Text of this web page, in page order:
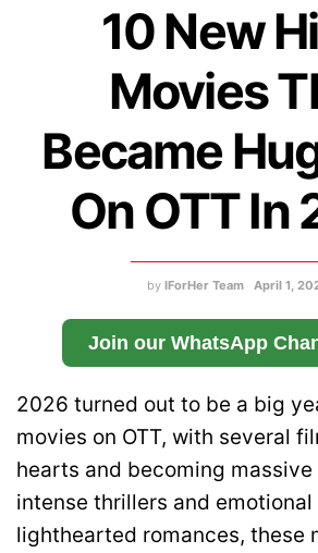
10 New
Movies
Became
On OTT In
by IForHer Team April 1,
Join our WhatsApp
2026 turned out to be a big
movies on OTT, with several
hearts and becoming massive
intense thrillers and
lighthearted romances, these